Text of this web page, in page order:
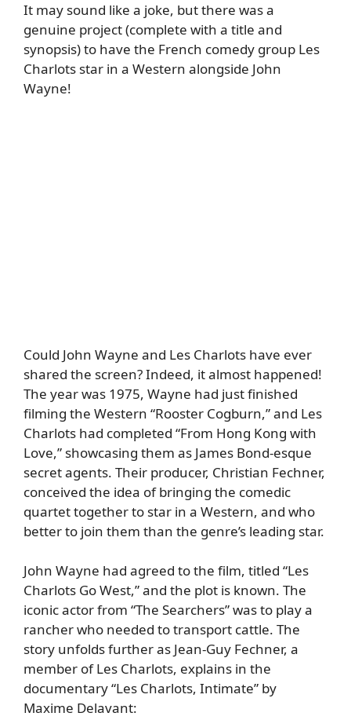
It may sound like a joke, but there was a
genuine project (complete with a title and
synopsis) to have the French comedy group Les
Charlots star in a Western alongside John
Wayne!
Could John Wayne and Les Charlots have ever
shared the screen? Indeed, it almost happened!
The year was 1975, Wayne had just finished
filming the Western “Rooster Cogburn,” and Les
Charlots had completed “From Hong Kong with
Love,” showcasing them as James Bond-esque
secret agents. Their producer, Christian Fechner,
conceived the idea of bringing the comedic
quartet together to star in a Western, and who
better to join them than the genre’s leading star.
John Wayne had agreed to the film, titled “Les
Charlots Go West,” and the plot is known. The
iconic actor from “The Searchers” was to play a
rancher who needed to transport cattle. The
story unfolds further as Jean-Guy Fechner, a
member of Les Charlots, explains in the
documentary “Les Charlots, Intimate” by
Maxime Delavant: